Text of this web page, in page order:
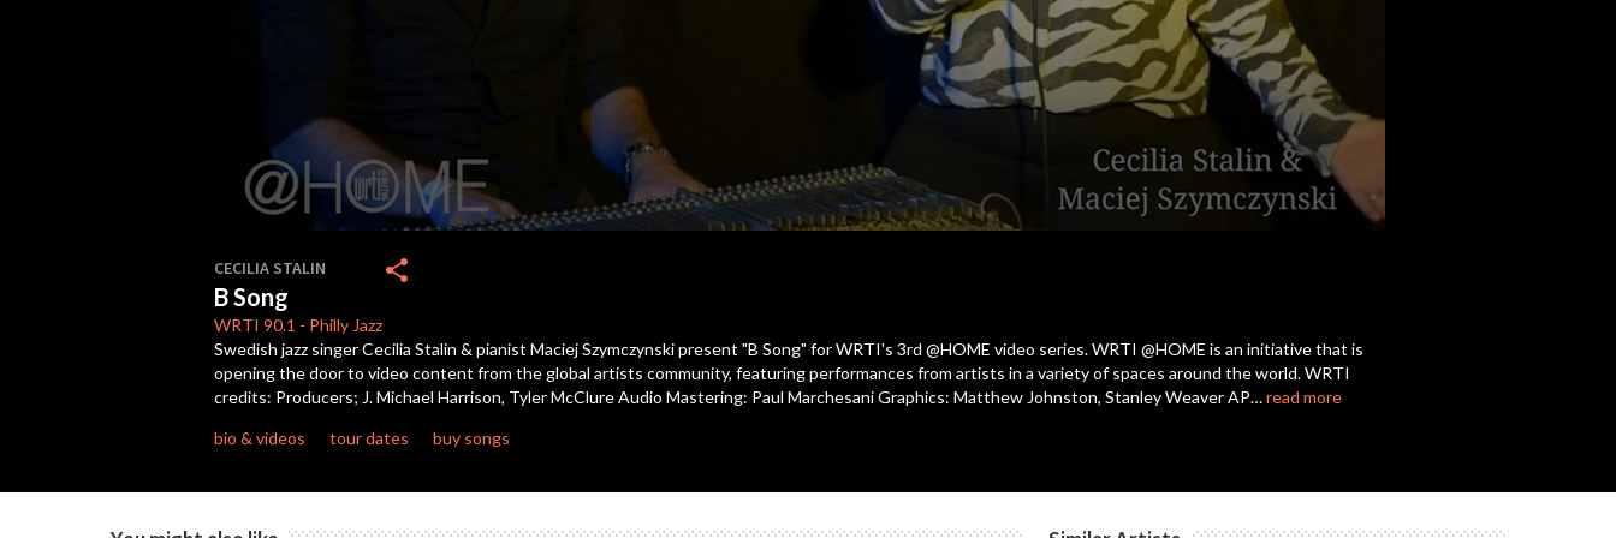
of
5
minutes,
2
secondsVolume
90%
CECILIA STALIN
B Song
WRTI 90.1 - Philly Jazz
share
Swedish jazz singer Cecilia Stalin & pianist Maciej Szymczynski present "B Song" for WRTI's 3rd @HOME video series. WRTI @HOME is an initiative that is
opening the door to video content from the global artists community, featuring performances from artists in a variety of spaces around the world. WRTI
credits: Producers; J. Michael Harrison, Tyler McClure Audio Mastering: Paul Marchesani Graphics: Matthew Johnston, Stanley Weaver AP…read more
bio & videos
tour dates buy songs